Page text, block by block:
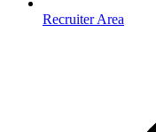
Recruiter Area